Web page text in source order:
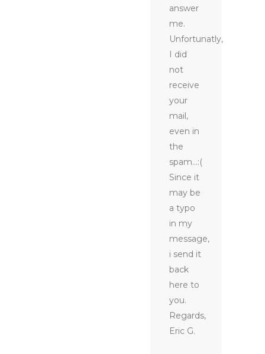
answer
me.
Unfortunatly,
I did
not
receive
your
mail,
even in
the
spam…:(
Since it
may be
a typo
in my
message,
i send it
back
here to
you.
Regards,
Eric G.